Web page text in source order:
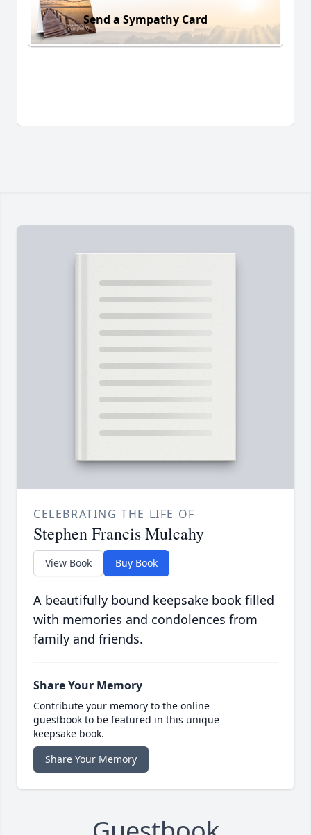
Send a Sympathy Card
CELEBRATING THE LIFE OF
Stephen Francis Mulcahy
View Book Buy Book
A beautifully bound keepsake book filled
with memories and condolences from
family and friends.
Share Your Memory
Contribute your memory to the online
guestbook to be featured in this unique
keepsake book.
Share Your Memory